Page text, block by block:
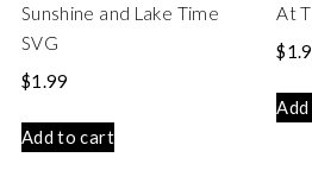
Sunshine and Lake Time
SVG
$1.99
Add to cart
At
$